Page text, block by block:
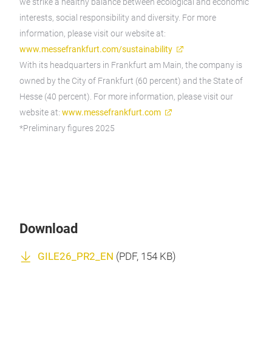
interests, social responsibility and diversity. For more
information, please visit our website at:
www.messefrankfurt.com/sustainability
With its headquarters in Frankfurt am Main, the company is
owned by the City of Frankfurt (60 percent) and the State of
Hesse (40 percent). For more information, please visit our
website at: www.messefrankfurt.com
*Preliminary figures 2025
Download
GILE26_PR2_EN (PDF, 154 KB)